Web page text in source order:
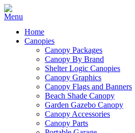
Home
Canopies
Canopy Packages
Canopy By Brand
Shelter Logic Canopies
Canopy Graphics
Canopy Flags and Banners
Beach Shade Canopy
Garden Gazebo Canopy
Canopy Accessories
Canopy Parts